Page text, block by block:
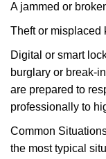
A jammed or
Theft or misplaced
Digital or smart
burglary or break-
are prepared to
professionally to
Common
the most typical